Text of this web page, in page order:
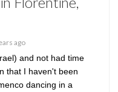
ago
and not had time
that I haven't been
dancing in a